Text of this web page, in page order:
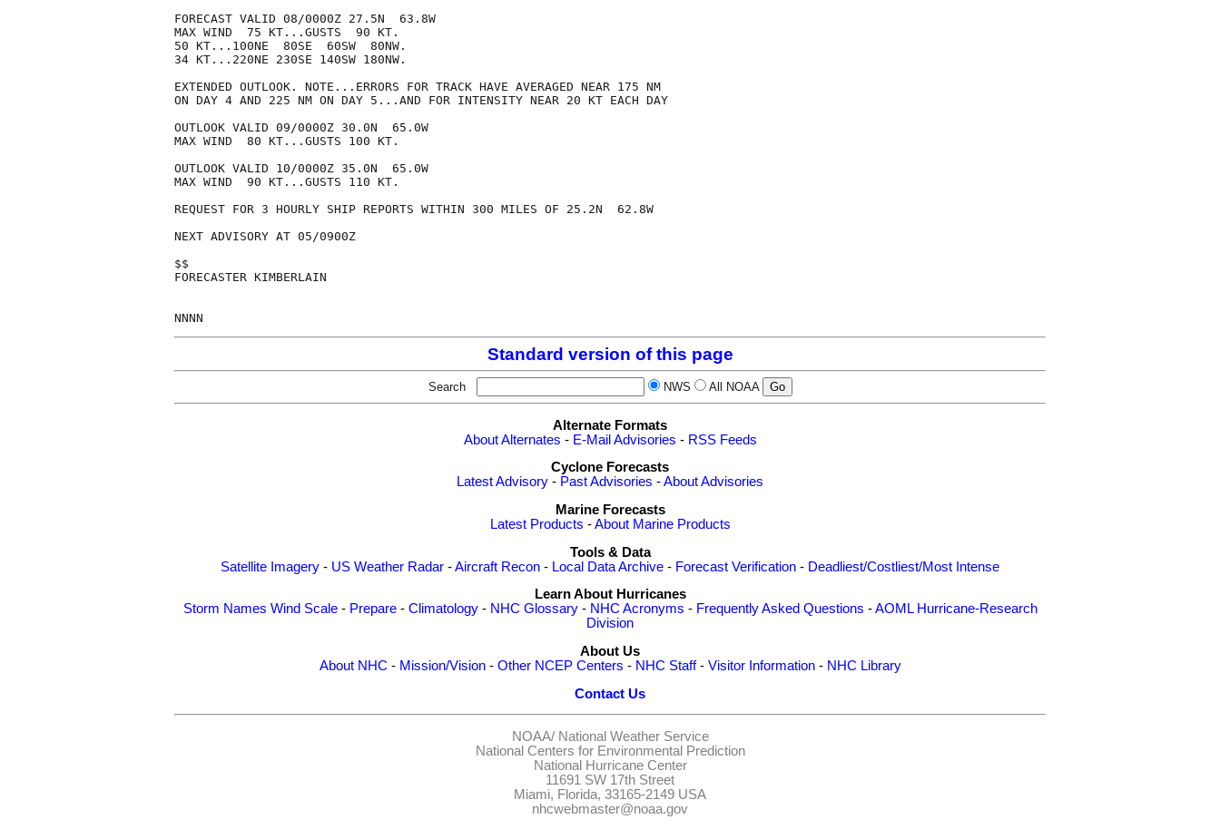
FORECAST VALID 08/0000Z 27.5N  63.8W
MAX WIND  75 KT...GUSTS  90 KT.
50 KT...100NE  80SE  60SW  80NW.
34 KT...220NE 230SE 140SW 180NW.
EXTENDED OUTLOOK. NOTE...ERRORS FOR TRACK HAVE AVERAGED NEAR 175 NM
ON DAY 4 AND 225 NM ON DAY 5...AND FOR INTENSITY NEAR 20 KT EACH DAY
OUTLOOK VALID 09/0000Z 30.0N  65.0W
MAX WIND  80 KT...GUSTS 100 KT.
OUTLOOK VALID 10/0000Z 35.0N  65.0W
MAX WIND  90 KT...GUSTS 110 KT.
REQUEST FOR 3 HOURLY SHIP REPORTS WITHIN 300 MILES OF 25.2N  62.8W
NEXT ADVISORY AT 05/0900Z
$$
FORECASTER KIMBERLAIN
Standard version of this page
Search NWS All NOAA
Alternate Formats
About Alternates - E-Mail Advisories - RSS Feeds
Cyclone Forecasts
Latest Advisory - Past Advisories -About Advisories
Marine Forecasts
Latest Products -About Marine Products
Tools & Data
Satellite Imagery - US Weather Radar -Aircraft Recon - Local Data Archive - Forecast Verification - Deadliest/Costliest/Most Intense
Learn About Hurricanes
Storm Names Wind Scale- Prepare- Climatology- NHC Glossary- NHC Acronyms - Frequently Asked Questions -AOML Hurricane-Research
Division
About Us
About NHC - Mission/Vision- Other NCEP Centers - NHC Staff- Visitor Information- NHC Library
Contact Us
NOAA/ National Weather Service
National Centers for Environmental Prediction
National Hurricane Center
11691 SW 17th Street
Miami, Florida, 33165-2149 USA
nhcwebmaster@noaa.gov